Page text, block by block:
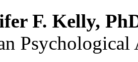
F. Kelly,
Psychological